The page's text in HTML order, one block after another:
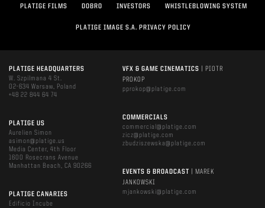
PLATIGE FILMS DOBRO INVESTORS WHISTLEBLOWING SYSTEM
PLATIGE IMAGE S.A. PRIVACY POLICY
PLATIGE HEADQUARTERS
W. Szpilmana 4 St.
02-634 Warsaw, Poland
+48 22 844 64 74
PLATIGE US
Aurelien Simon
asimon@platige.us
Media Center, 4th Floor
1600 Rosecrans Avenue
Manhattan Beach, CA 90266
PLATIGE CANARIES
Edificio Incube
VFX & GAME CINEMATICS
| PIOTR
PROKOP
pprokop@platige.com
COMMERCIALS
commercial@platige.com
zicz@platige.com
zbudziszewska@platige.com
EVENTS & BROADCAST
| MAREK
JANKOWSKI
mjankowski@platige.com